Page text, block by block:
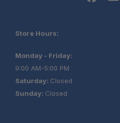
Store Hours:
Monday - Friday:
9:00 AM-5:00 PM
Saturday: Closed
Sunday: Closed